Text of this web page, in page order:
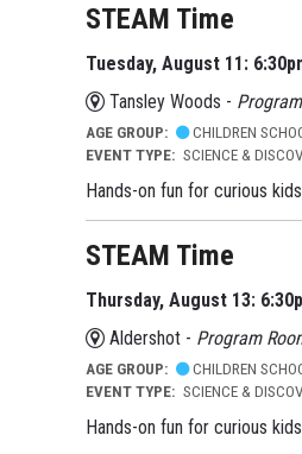
STEAM Time
Tuesday, August 11:
Tansley Woods -
AGE GROUP:
CHILDREN
EVENT TYPE: SCIENCE &
Hands-on fun for curious
STEAM Time
Thursday, August 13:
Aldershot - Program
AGE GROUP:
CHILDREN
EVENT TYPE: SCIENCE &
Hands-on fun for curious